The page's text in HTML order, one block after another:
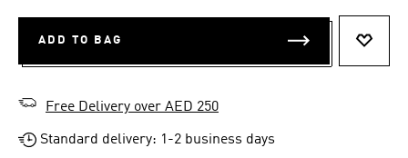
ADD TO BAG
Free Delivery over AED 250
Standard delivery: 1-2 business days